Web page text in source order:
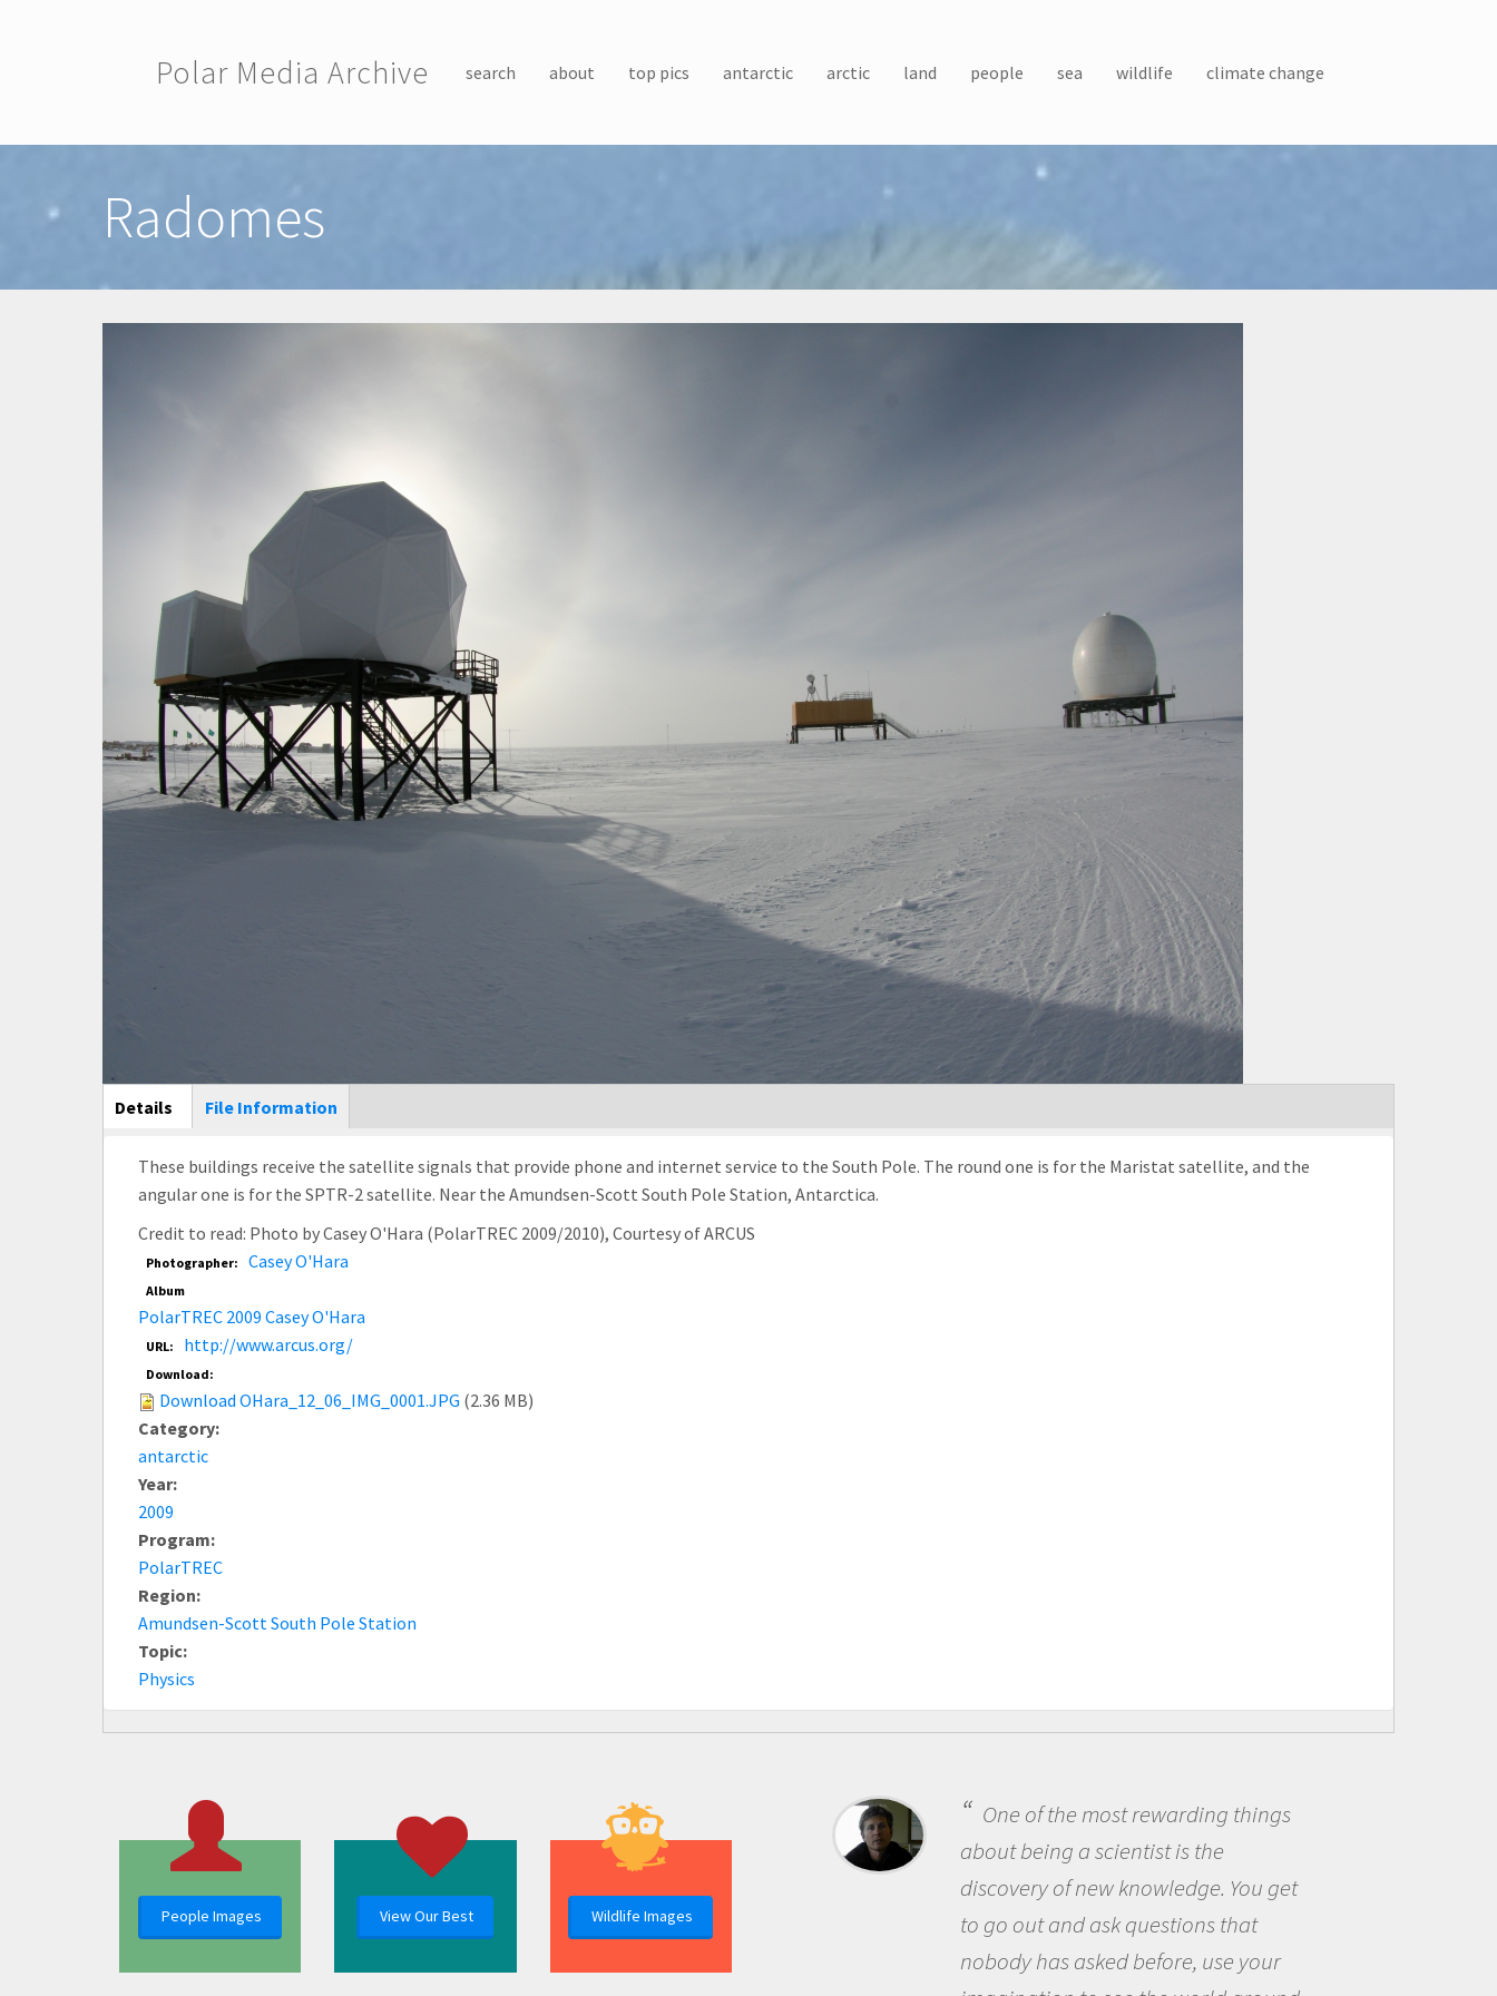
Polar Media Archive search about top pics antarctic arctic land people sea wildlife climate change
Radomes
Main Display
Details (active
tab)
File Information
These buildings receive the satellite signals that provide phone and internet service to the South Pole. The round one is for the Maristat satellite, and the
angular one is for the SPTR-2 satellite. Near the Amundsen-Scott South Pole Station, Antarctica.
Credit to read: Photo by Casey O'Hara (PolarTREC 2009/2010), Courtesy of ARCUS
Photographer: Casey O'Hara
Album
PolarTREC 2009 Casey O'Hara
URL: http://www.arcus.org/
Download:
Download OHara_12_06_IMG_0001.JPG (2.36 MB)
Category:
antarctic
Year:
2009
Program:
PolarTREC
Region:
Amundsen-Scott South Pole Station
Topic:
Physics
People Images View Our Best Wildlife Images
the opportunity to
One of the most rewarding things
about being a scientist is the
discovery of new knowledge. You get
to go out and ask questions that
nobody has asked before, use your